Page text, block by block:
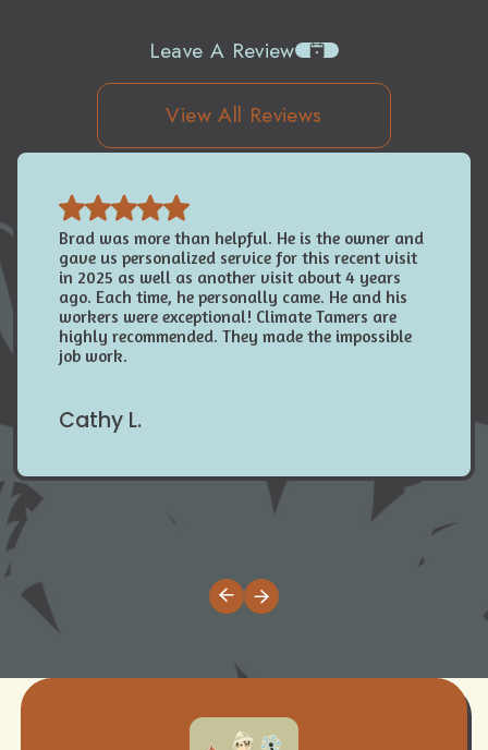
Leave A Review
View All Reviews
Brad was more than helpful. He is the owner and
gave us personalized service for this recent visit
in 2025 as well as another visit about 4 years
ago. Each time, he personally came. He and his
workers were exceptional! Climate Tamers are
highly recommended. They made the impossible
job work.
Cathy L.